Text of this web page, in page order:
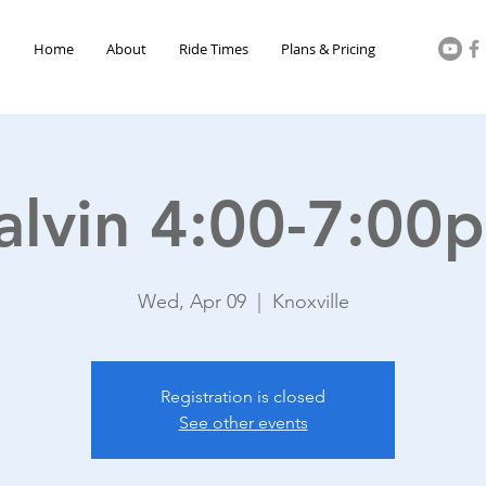
Home About Ride Times Plans & Pricing
4:00-
Wed, Apr 09
  |
Knoxville
Registration is closed
See other events